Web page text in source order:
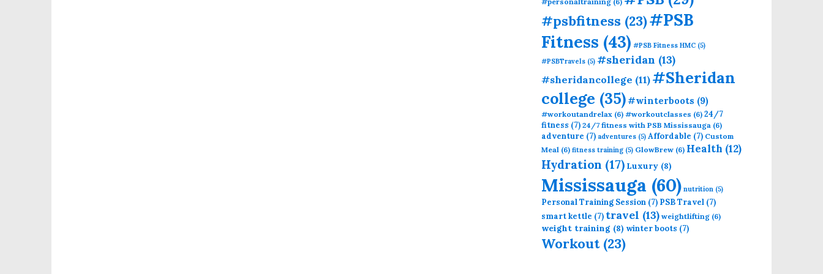
#psbfitness (23)#PSB
Fitness (43) #PSB Fitness HMC (5)
#PSBTravels (5) #sheridan (13)
#sheridancollege (11) #Sheridan
college (35)#winterboots (9)
#workoutandrelax (6) #workoutclasses (6) 24/7
fitness (7) 24/7 fitness with PSB Mississauga (6)
adventure (7) adventures (5) Affordable (7) Custom
Meal (6) fitness training (5) GlowBrew (6) Health (12)
Hydration (17) Luxury (8)
Mississauga (60) nutrition (5)
Personal Training Session (7) PSB Travel (7)
smart kettle (7) travel (13) weightlifting (6)
weight training (8) winter boots (7)
Workout(23)